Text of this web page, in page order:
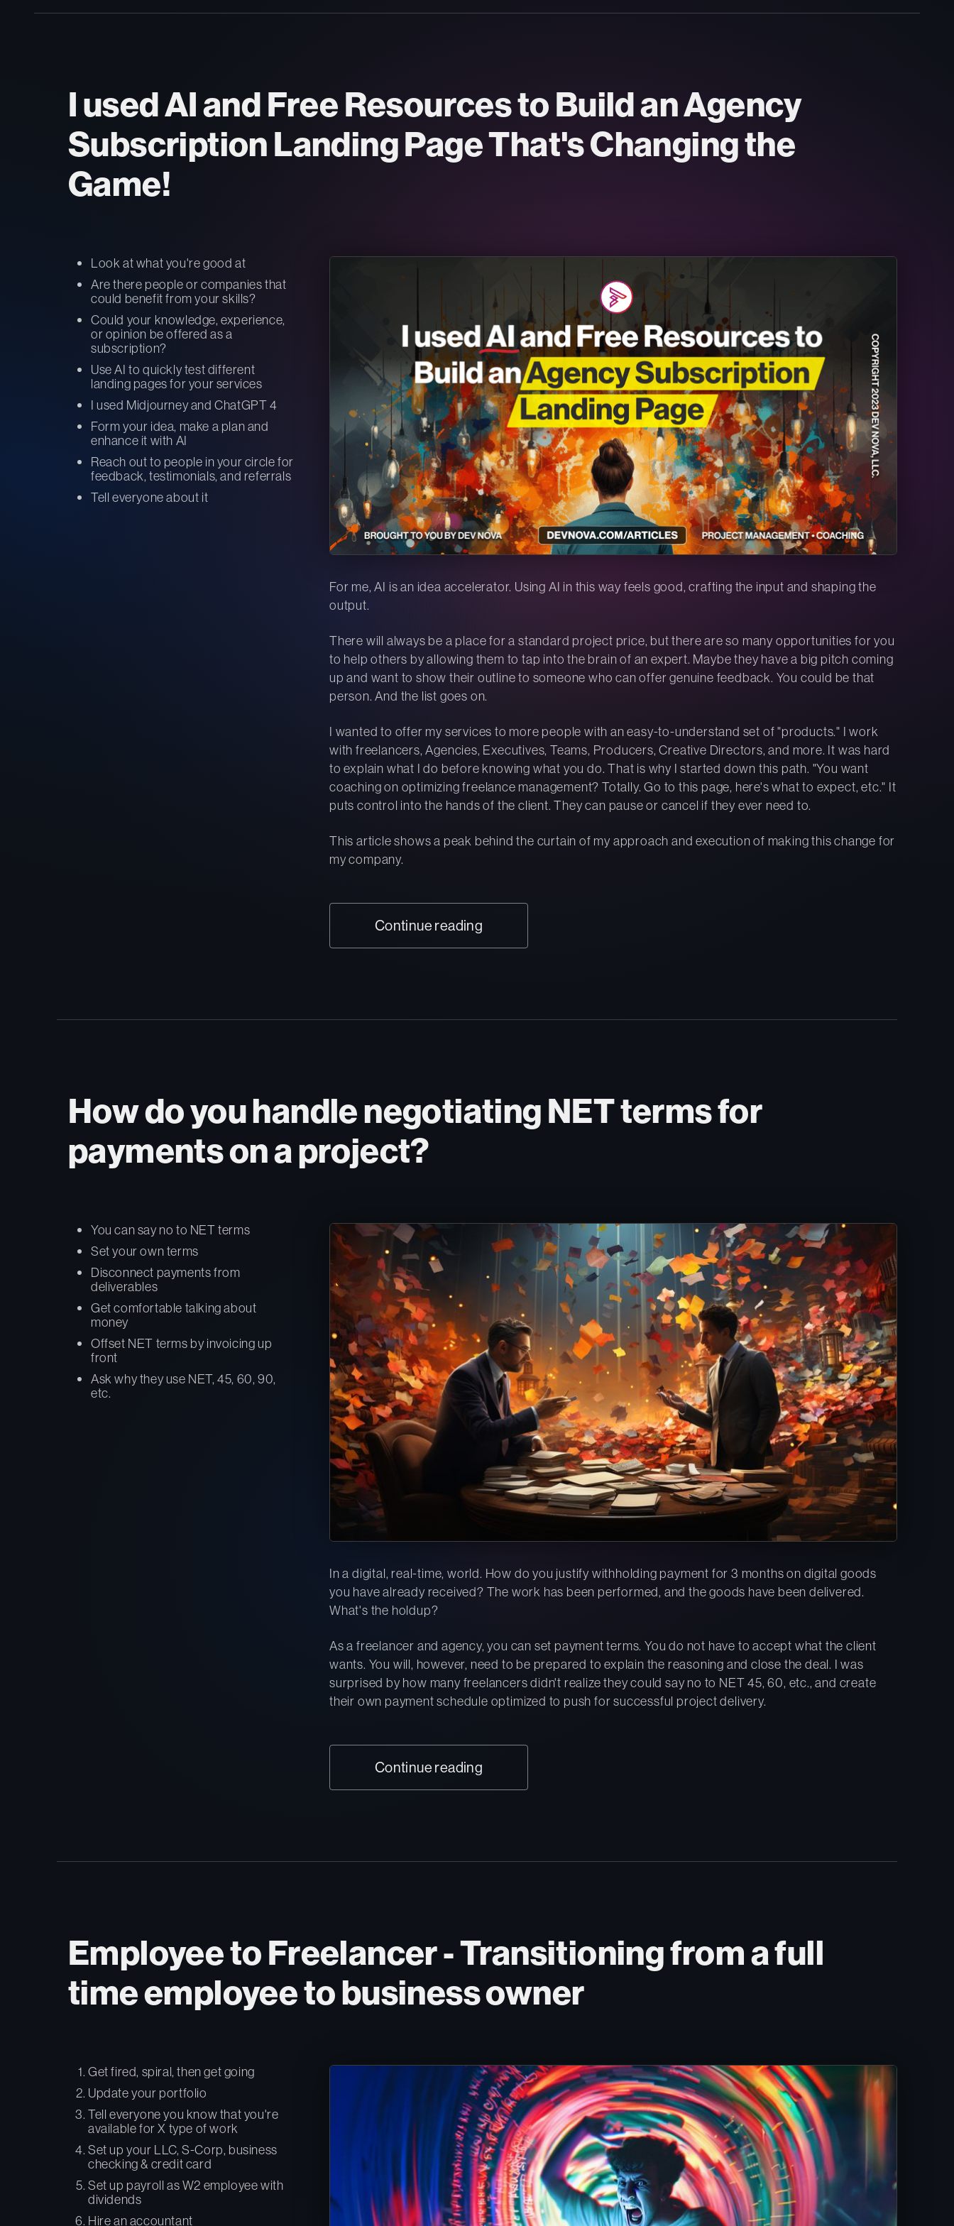
I used AI and Free Resources to Build an Agency
Subscription Landing Page That's Changing the
Game!
Look at what you're good at
Are there people or companies that
could benefit from your skills?
Could your knowledge, experience,
or opinion be offered as a
subscription?
Use AI to quickly test different
landing pages for your services
I used Midjourney and ChatGPT 4
Form your idea, make a plan and
enhance it with AI
Reach out to people in your circle for
feedback, testimonials, and referrals
Tell everyone about it
For me, AI is an idea accelerator. Using AI in this way feels good, crafting the input and shaping the
output.
There will always be a place for a standard project price, but there are so many opportunities for you
to help others by allowing them to tap into the brain of an expert. Maybe they have a big pitch coming
up and want to show their outline to someone who can offer genuine feedback. You could be that
person. And the list goes on.
I wanted to offer my services to more people with an easy-to-understand set of "products." I work
with freelancers, Agencies, Executives, Teams, Producers, Creative Directors, and more. It was hard
to explain what I do before knowing what you do. That is why I started down this path. "You want
coaching on optimizing freelance management? Totally. Go to this page, here's what to expect, etc." It
puts control into the hands of the client. They can pause or cancel if they ever need to.
This article shows a peak behind the curtain of my approach and execution of making this change for
my company.
Continue reading
How do you handle negotiating NET terms for
payments on a project?
You can say no to NET terms
Set your own terms
Disconnect payments from
deliverables
Get comfortable talking about
money
Offset NET terms by invoicing up
front
Ask why they use NET, 45, 60, 90,
etc.
In a digital, real-time, world. How do you justify withholding payment for 3 months on digital goods
you have already received? The work has been performed, and the goods have been delivered.
What's the holdup?
As a freelancer and agency, you can set payment terms. You do not have to accept what the client
wants. You will, however, need to be prepared to explain the reasoning and close the deal. I was
surprised by how many freelancers didn't realize they could say no to NET 45, 60, etc., and create
their own payment schedule optimized to push for successful project delivery.
Continue reading
Employee to Freelancer - Transitioning from a full
time employee to business owner
Get fired, spiral, then get going
Update your portfolio
Tell everyone you know that you're
available for X type of work
Set up your LLC, S-Corp, business
checking & credit card
Set up payroll as W2 employee with
dividends
Hire an accountant